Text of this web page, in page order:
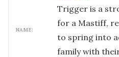
NAME:
Trigger is a
for a Mastiff,
to spring into
family with